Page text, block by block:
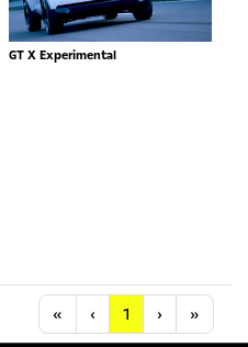
GT X Experimental
« Anfang
‹ Vorherige
1 ›Nächste
»